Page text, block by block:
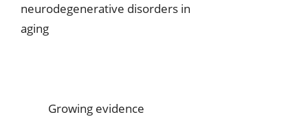
neurodegenerative disorders in
aging
Growing evidence